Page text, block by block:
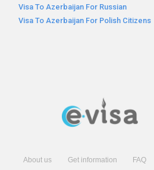
Visa To Azerbaijan For Russian
Visa To Azerbaijan For Polish Citizens
About us Get information FAQ